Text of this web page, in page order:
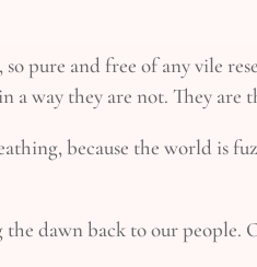
so pure and free of any
a way they are not. They
because the world is
dawn back to our